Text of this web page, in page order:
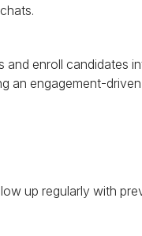
enroll candidates
an engagement-
up regularly with